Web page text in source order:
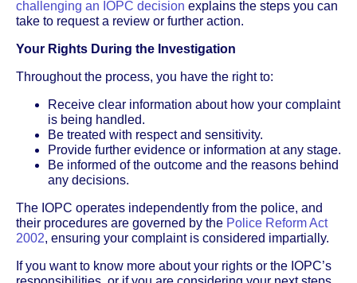
challenging an IOPC decision explains the steps you can
take to request a review or further action.
Your Rights During the Investigation
Throughout the process, you have the right to:
Receive clear information about how your complaint
is being handled.
Be treated with respect and sensitivity.
Provide further evidence or information at any stage.
Be informed of the outcome and the reasons behind
any decisions.
The IOPC operates independently from the police, and
their procedures are governed by the Police Reform Act
2002, ensuring your complaint is considered impartially.
If you want to know more about your rights or the IOPC’s